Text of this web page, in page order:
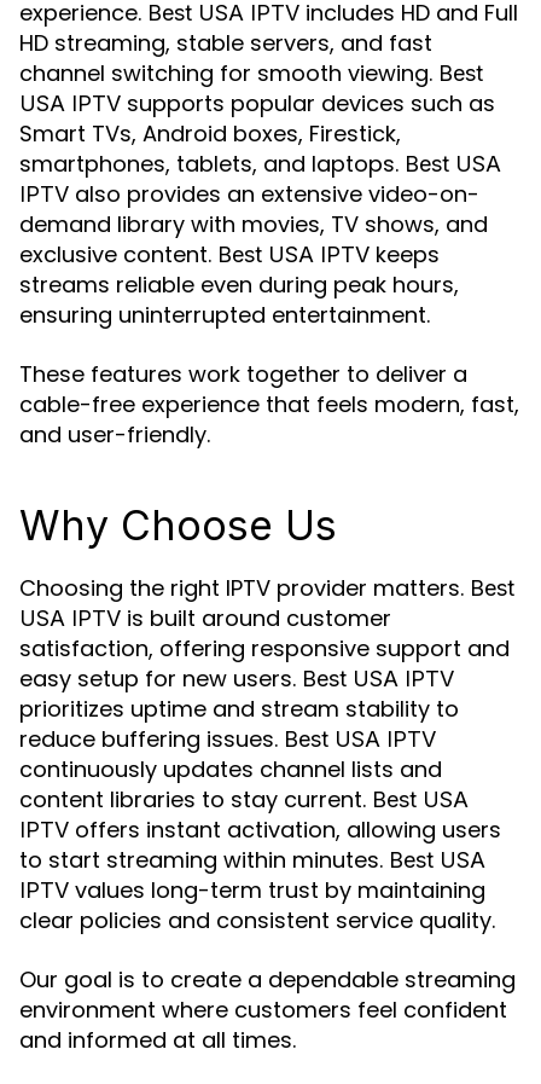
experience. Best USA IPTV includes HD and Full
HD streaming, stable servers, and fast
channel switching for smooth viewing. Best
USA IPTV supports popular devices such as
Smart TVs, Android boxes, Firestick,
smartphones, tablets, and laptops. Best USA
IPTV also provides an extensive video-on-
demand library with movies, TV shows, and
exclusive content. Best USA IPTV keeps
streams reliable even during peak hours,
ensuring uninterrupted entertainment.
These features work together to deliver a
cable-free experience that feels modern, fast,
and user-friendly.
Why Choose Us
Choosing the right IPTV provider matters. Best
USA IPTV is built around customer
satisfaction, offering responsive support and
easy setup for new users. Best USA IPTV
prioritizes uptime and stream stability to
reduce buffering issues. Best USA IPTV
continuously updates channel lists and
content libraries to stay current. Best USA
IPTV offers instant activation, allowing users
to start streaming within minutes. Best USA
IPTV values long-term trust by maintaining
clear policies and consistent service quality.
Our goal is to create a dependable streaming
environment where customers feel confident
and informed at all times.